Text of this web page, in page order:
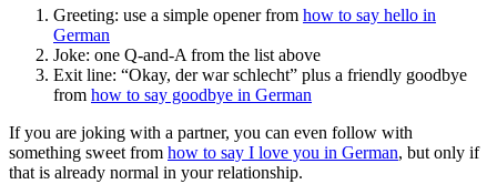
Greeting: use a simple opener from how to say hello in
German
Joke: one Q-and-A from the list above
Exit line: “Okay, der war schlecht” plus a friendly goodbye
from how to say goodbye in German
If you are joking with a partner, you can even follow with
something sweet from how to say I love you in German, but only if
that is already normal in your relationship.